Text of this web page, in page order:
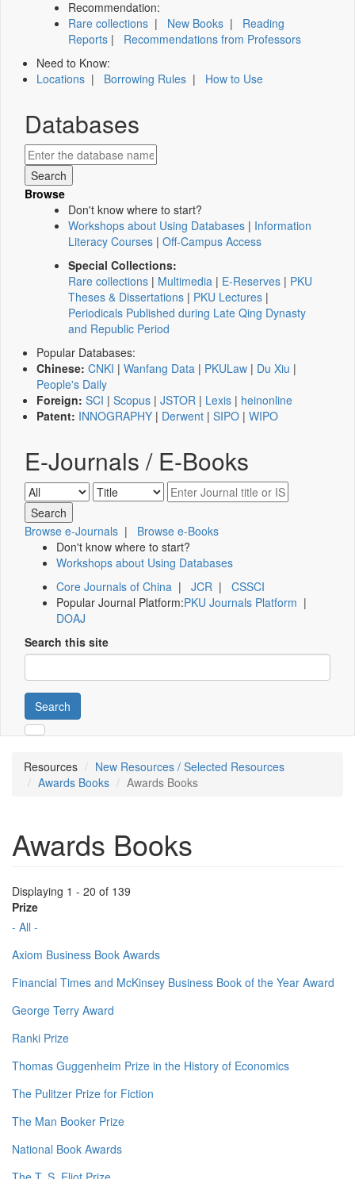
Recommendation:
Rare collections | New Books | Reading
Reports | Recommendations from Professors
Need to Know:
Locations | Borrowing Rules | How to Use
Databases
Browse
Don't know where to start?
Workshops about Using Databases | Information
Literacy Courses | Off-Campus Access
Special Collections:
Rare collections | Multimedia | E-Reserves | PKU
Theses & Dissertations | PKU Lectures |
Periodicals Published during Late Qing Dynasty
and Republic Period
Popular Databases:
Chinese: CNKI | Wanfang Data | PKULaw | Du Xiu |
People's Daily
Foreign: SCI | Scopus | JSTOR | Lexis | heinonline
Patent: INNOGRAPHY | Derwent | SIPO | WIPO
E-Journals / E-Books
Browse e-Journals | Browse e-Books
Don't know where to start?
Workshops about Using Databases
Core Journals of China | JCR | CSSCI
Popular Journal Platform:PKU Journals Platform |
DOAJ
Search this site
Search
Resources
New Resources / Selected Resources
Awards Books
Awards Books
Awards Books
Displaying 1 - 20 of 139
Prize
- All -
Axiom Business Book Awards
Financial Times and McKinsey Business Book of the Year Award
George Terry Award
Ranki Prize
Thomas Guggenheim Prize in the History of Economics
The Pulitzer Prize for Fiction
The Man Booker Prize
National Book Awards